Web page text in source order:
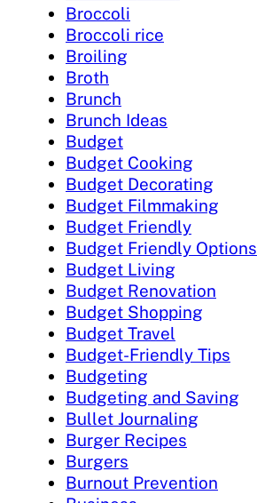
Broccoli
Broccoli rice
Broiling
Broth
Brunch
Brunch Ideas
Budget
Budget Cooking
Budget Decorating
Budget Filmmaking
Budget Friendly
Budget Friendly Options
Budget Living
Budget Renovation
Budget Shopping
Budget Travel
Budget-Friendly Tips
Budgeting
Budgeting and Saving
Bullet Journaling
Burger Recipes
Burgers
Burnout Prevention